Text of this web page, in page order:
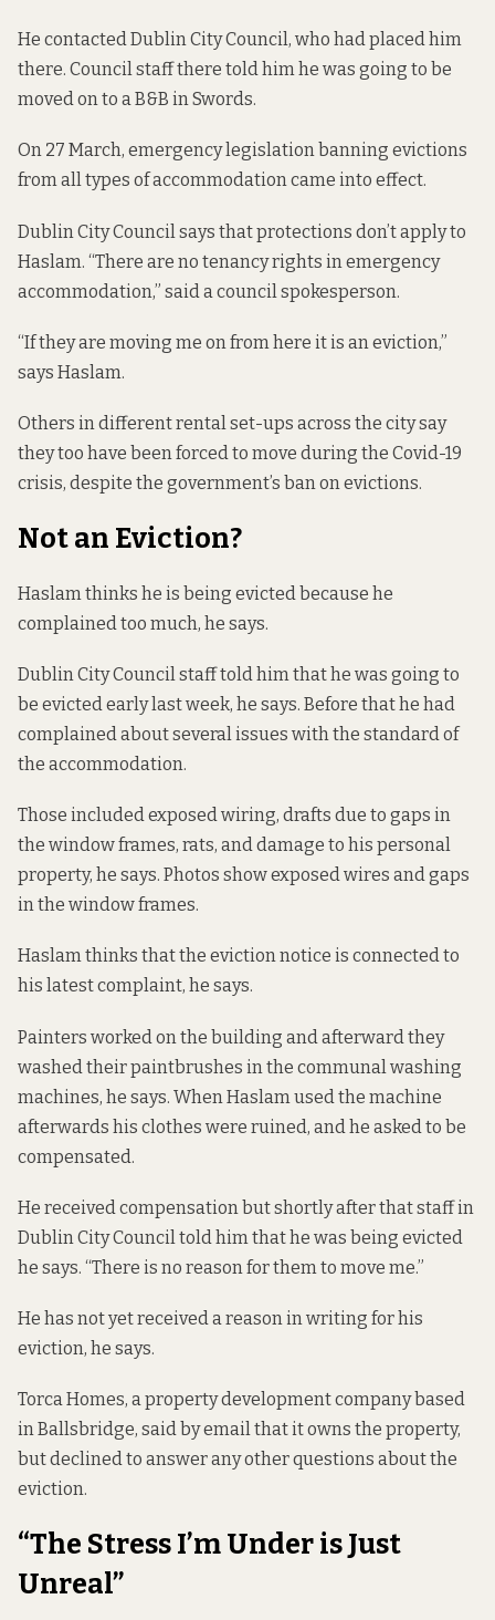
He contacted Dublin City Council, who had placed him
there. Council staff there told him he was going to be
moved on to a B&B in Swords.
On 27 March, emergency legislation banning evictions
from all types of accommodation came into effect.
Dublin City Council says that protections don’t apply to
Haslam. “There are no tenancy rights in emergency
accommodation,” said a council spokesperson.
“If they are moving me on from here it is an eviction,”
says Haslam.
Others in different rental set-ups across the city say
they too have been forced to move during the Covid-19
crisis, despite the government’s ban on evictions.
Not an Eviction?
Haslam thinks he is being evicted because he
complained too much, he says.
Dublin City Council staff told him that he was going to
be evicted early last week, he says. Before that he had
complained about several issues with the standard of
the accommodation.
Those included exposed wiring, drafts due to gaps in
the window frames, rats, and damage to his personal
property, he says. Photos showexposed wires andgaps
in the window frames.
Haslam thinks that the eviction notice is connected to
his latest complaint, he says.
Painters worked on the building and afterward they
washed their paintbrushes in the communal washing
machines, he says. When Haslam used the machine
afterwards his clothes were ruined, and he asked to be
compensated.
He received compensation but shortly after that staff in
Dublin City Council told him that he was being evicted
he says. “There is no reason for them to move me.”
He has not yet received a reason in writing for his
eviction, he says.
Torca Homes, a property development company based
in Ballsbridge, said by email that it owns the property,
but declined to answer any other questions about the
eviction.
“The Stress I’m Under is Just
Unreal”